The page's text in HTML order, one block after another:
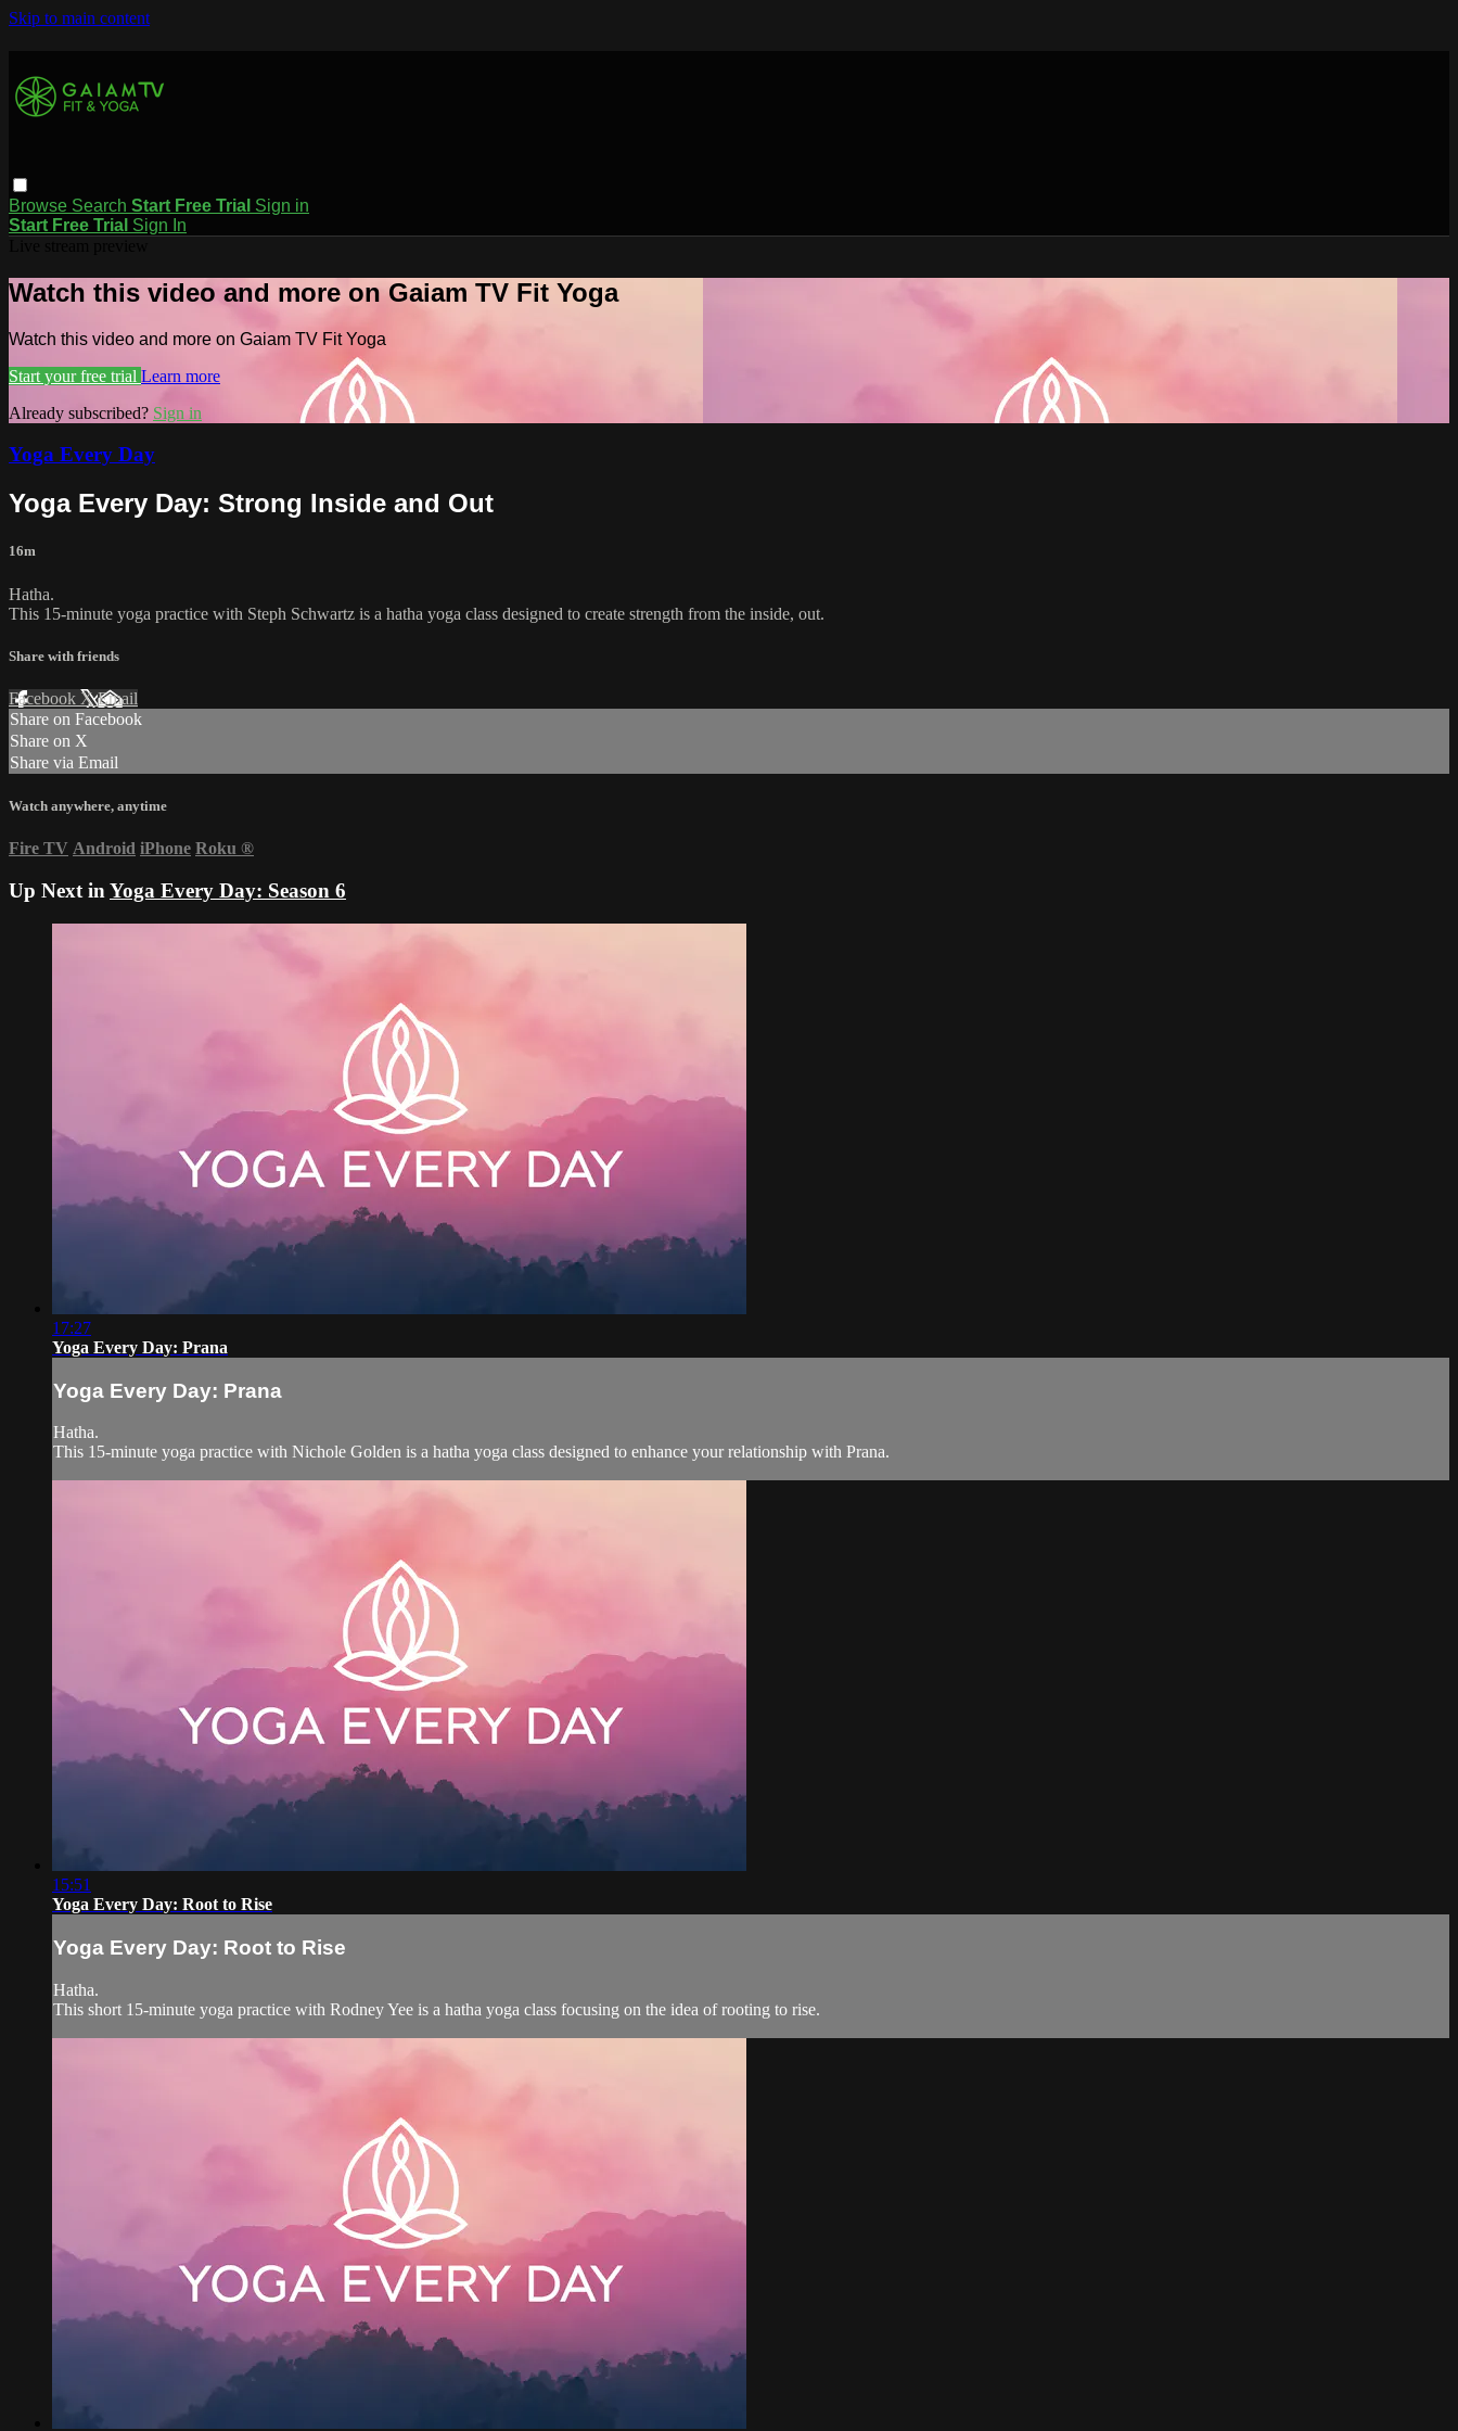
Skip to main content
Browse Search Start Free Trial Sign in
Start Free Trial Sign In
Watch this video and more on Gaiam TV Fit Yoga
Watch this video and more on Gaiam TV Fit Yoga
Start your free trial Learn more
Already subscribed? Sign in
Yoga Every Day
Yoga Every Day: Strong Inside and Out
16m
Hatha.
This 15-minute yoga practice with Steph Schwartz is a hatha yoga class designed to create strength from the inside, out.
Share with friends
Facebook XEmail
Share on Facebook
Share on X
Share via Email
Watch anywhere, anytime
Fire TV Android iPhone Roku ®
Up Next in Yoga Every Day: Season 6
17:27
Yoga Every Day: Prana
Yoga Every Day: Prana
Hatha.
This 15-minute yoga practice with Nichole Golden is a hatha yoga class designed to enhance your relationship with Prana.
15:51
Yoga Every Day: Root to Rise
Yoga Every Day: Root to Rise
Hatha.
This short 15-minute yoga practice with Rodney Yee is a hatha yoga class focusing on the idea of rooting to rise.